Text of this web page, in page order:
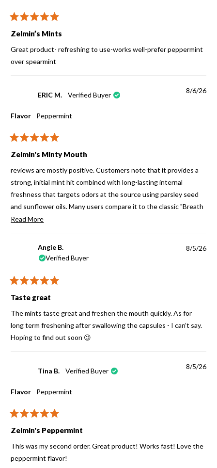
Rated
5
out
5
Zelmin’s Mints
Great product- refreshing to use-works well-prefer peppermint
over spearmint
ERIC M. Verified Buyer
8/6/26
Flavor Peppermint
Rated
5
out
5
Zelmin's Minty Mouth
reviews are mostly positive. Customers note that it provides a
strong, initial mint hit combined with long-lasting internal
freshness that targets odors at the source using parsley seed
and sunflower oils. Many users compare it to the classic "Breath
Assure" product, noting it works differently than standard candy
Read MoreRead
this
Angie B.
Verified Buyer
8/5/26
Rated
5
out
5
stars
Taste great
The mints taste great and freshen the mouth quickly. As for
long term freshening after swallowing the capsules - I can’t say.
Hoping to find out soon 😉
Tina B. Verified Buyer
8/5/26
Flavor Peppermint
Rated
5
out
5
Zelmin's Peppermint
This was my second order. Great product! Works fast! Love the
peppermint flavor!